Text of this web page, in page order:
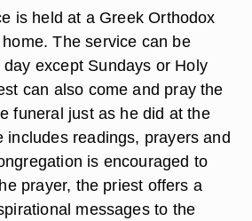
is held at a Greek Orthodox
The service can be
except Sundays or Holy
can also come and pray the
funeral just as he did at the
includes readings, prayers and
is encouraged to
prayer, the priest offers a
messages to the